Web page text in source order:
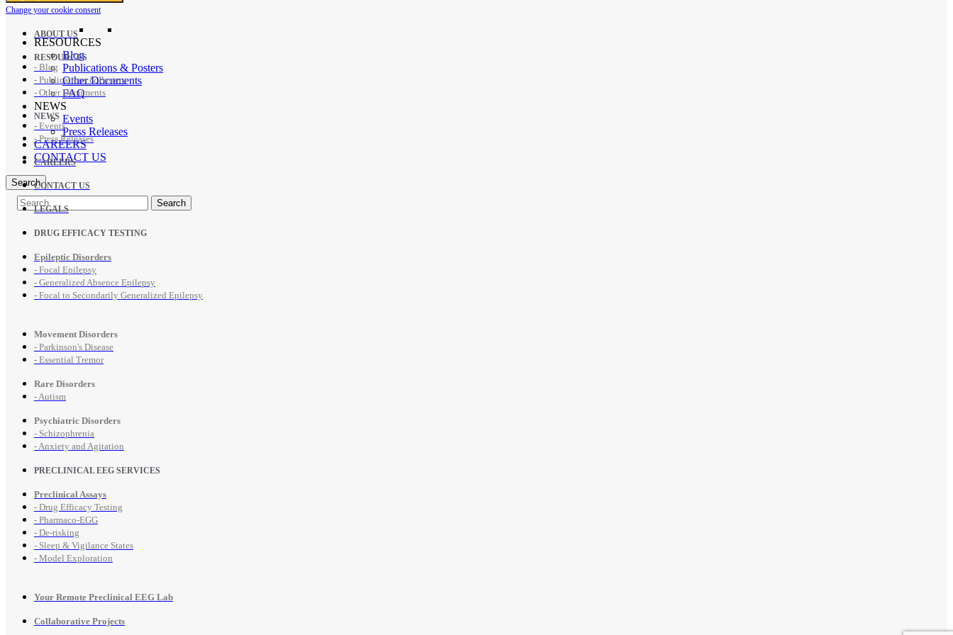
RESOURCES
Blog
Publications & Posters
Other Documents
FAQ
NEWS
Events
Press Releases
CAREERS
CONTACT US
Search
Change your cookie consent
ABOUT US
RESOURCES
- Blog
- Publications & Posters
- Other Documents
NEWS
- Events
- Press Releases
CAREERS
CONTACT US
LEGALS
DRUG EFFICACY TESTING
Epileptic Disorders
- Focal Epilepsy
- Generalized Absence Epilepsy
- Focal to Secondarily Generalized Epilepsy
Movement Disorders
- Parkinson's Disease
- Essential Tremor
Rare Disorders
- Autism
Psychiatric Disorders
- Schizophrenia
- Anxiety and Agitation
PRECLINICAL EEG SERVICES
Preclinical Assays
- Drug Efficacy Testing
- Pharmaco-EGG
- De-risking
- Sleep & Vigilance States
- Model Exploration
Your Remote Preclinical EEG Lab
Collaborative Projects